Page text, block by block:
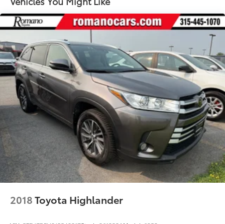
Sport Tuned Suspension
Electric Power-Assist Speed-Sensing Steering
14.5 Gal. Fuel Tank
Quasi-Dual Stainless Steel Exhaust w/Chrome
Tailpipe Finisher
Permanent Locking Hubs
Strut Front Suspension w/Coil Springs
Multi-Link Rear Suspension w/Coil Springs
Regenerative 4-Wheel Disc Brakes w/4-Wheel ABS,
Front And Rear Vented Discs, Brake Assist, Hill
Hold Control and Electric Parking Brake
Brake Actuated Limited Slip Differential
Lithium Ion (li-Ion) Traction Battery w/6.6 kW
Onboard Charger, 12 Hrs Charge Time @ 110/120V,
4.5 Hrs Charge Time @ 220/240V and 18.1 kWh
Capacity
2018Toyota Highlander